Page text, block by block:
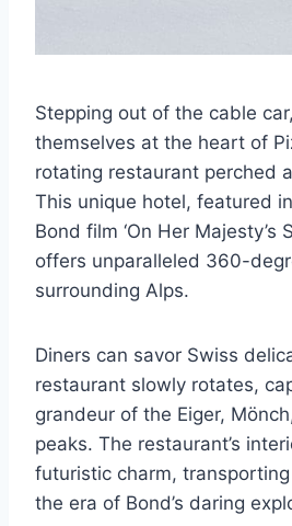
Stepping out of the cable
themselves at the heart of
rotating restaurant perched
This unique hotel, featured
Bond film ‘On Her Majesty’s
offers unparalleled 360-
surrounding Alps.
Diners can savor Swiss
restaurant slowly rotates,
grandeur of the Eiger,
peaks. The restaurant’s
futuristic charm,
the era of Bond’s daring